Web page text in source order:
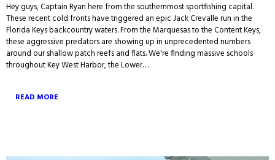
Hey guys, Captain Ryan here from the southernmost sportfishing capital.
These recent cold fronts have triggered an epic Jack Crevalle run in the
Florida Keys backcountry waters. From the Marquesas to the Content Keys,
these aggressive predators are showing up in unprecedented numbers
around our shallow patch reefs and flats. We're finding massive schools
throughout Key West Harbor, the Lower…
READ MORE